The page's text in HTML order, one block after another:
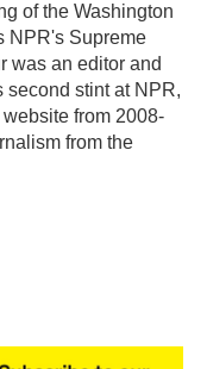
of the Washington
NPR's Supreme
was an editor and
second stint at NPR,
from 2008-
from the